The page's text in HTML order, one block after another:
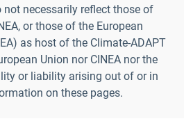
not necessarily reflect those of
or those of the European
as host of the Climate-ADAPT
Union nor CINEA nor the
or liability arising out of or in
on these pages.